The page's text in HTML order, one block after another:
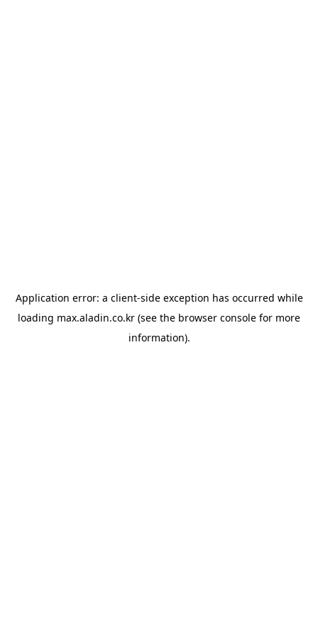
Application error: a client-side exception has occurred while
loading max.aladin.co.kr (see the browser console for more
information).